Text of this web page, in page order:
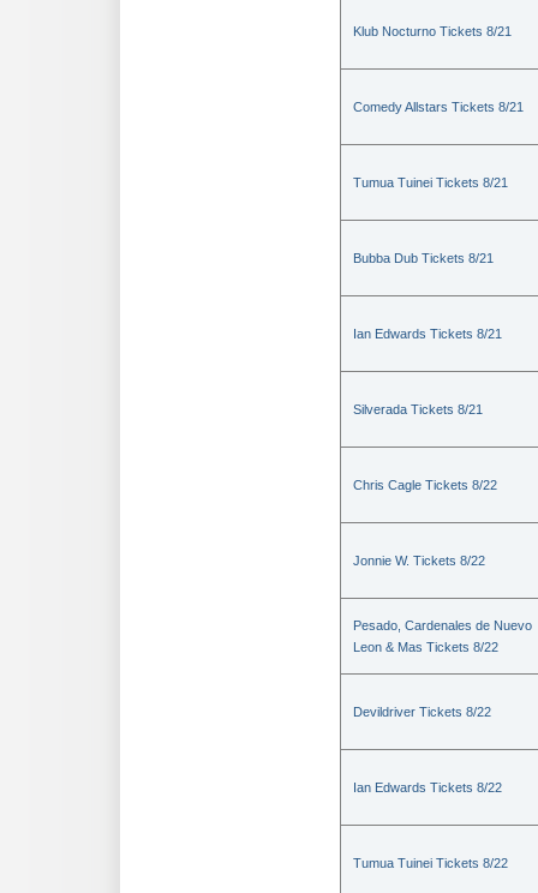
Klub Nocturno Tickets 8/21
Comedy Allstars Tickets 8/21
Tumua Tuinei Tickets 8/21
Bubba Dub Tickets 8/21
Ian Edwards Tickets 8/21
Silverada Tickets 8/21
Chris Cagle Tickets 8/22
Jonnie W. Tickets 8/22
Pesado, Cardenales de Nuevo
Leon & Mas Tickets 8/22
Devildriver Tickets 8/22
Ian Edwards Tickets 8/22
Tumua Tuinei Tickets 8/22